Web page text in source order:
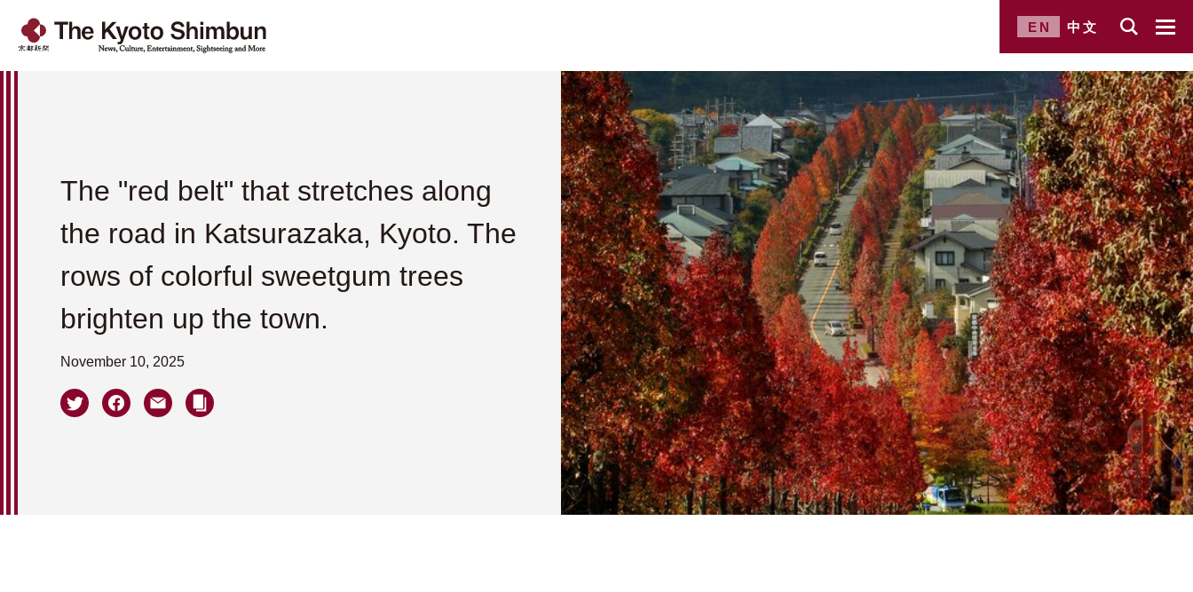
EN 中文
The "red belt" that stretches along
the road in Katsurazaka, Kyoto. The
rows of colorful sweetgum trees
brighten up the town.
November 10, 2025